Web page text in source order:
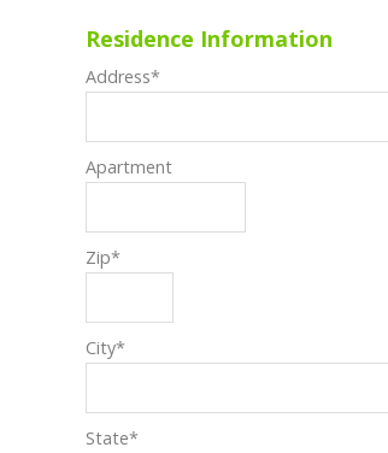
Residence Information
Address*
Apartment
Zip*
City*
State*